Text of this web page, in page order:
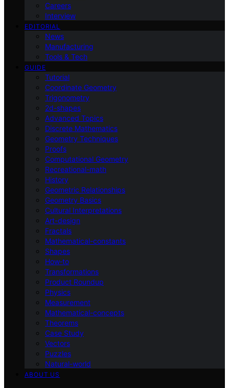
Careers
Interview
EDITORIAL
News
Manufacturing
Tools & Tech
GUIDE
Tutorial
Coordinate Geometry
Trigonometry
2d-shapes
Advanced Topics
Discrete Mathematics
Geometry Techniques
Proofs
Computational Geometry
Recreational-math
History
Geometric Relationships
Geometry Basics
Cultural Interpretations
Art-design
Fractals
Mathematical-constants
Shapes
How‑to
Transformations
Product Roundup
Physics
Measurement
Mathematical-concepts
Theorems
Case Study
Vectors
Puzzles
Natural-world
ABOUT US